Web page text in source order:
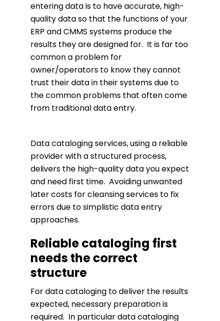
entering data is to have accurate, high-
quality data so that the functions of your
ERP and CMMS systems produce the
results they are designed for. It is far too
common a problem for
owner/operators to know they cannot
trust their data in their systems due to
the common problems that often come
from traditional data entry.
Data cataloging services, using a reliable
provider with a structured process,
delivers the high-quality data you expect
and need first time. Avoiding unwanted
later costs for cleansing services to fix
errors due to simplistic data entry
approaches.
Reliable cataloging first
needs the correct
structure
For data cataloging to deliver the results
expected, necessary preparation is
required. In particular data cataloging